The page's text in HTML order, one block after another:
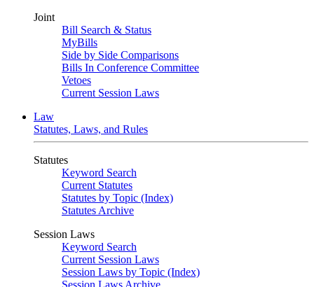
Joint
Bill Search & Status
MyBills
Side by Side Comparisons
Bills In Conference Committee
Vetoes
Current Session Laws
Law
Statutes, Laws, and Rules
Statutes
Keyword Search
Current Statutes
Statutes by Topic (Index)
Statutes Archive
Session Laws
Keyword Search
Current Session Laws
Session Laws by Topic (Index)
Session Laws Archive